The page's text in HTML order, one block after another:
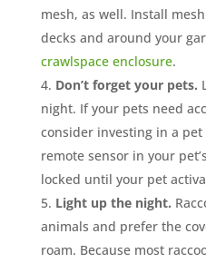
mesh, as well. Install
decks and around your
crawlspace enclosure.
Don’t forget your pets.
night. If your pets need
consider investing in a
remote sensor in your
locked until your pet
Light up the night.
animals and prefer the
roam. Because most